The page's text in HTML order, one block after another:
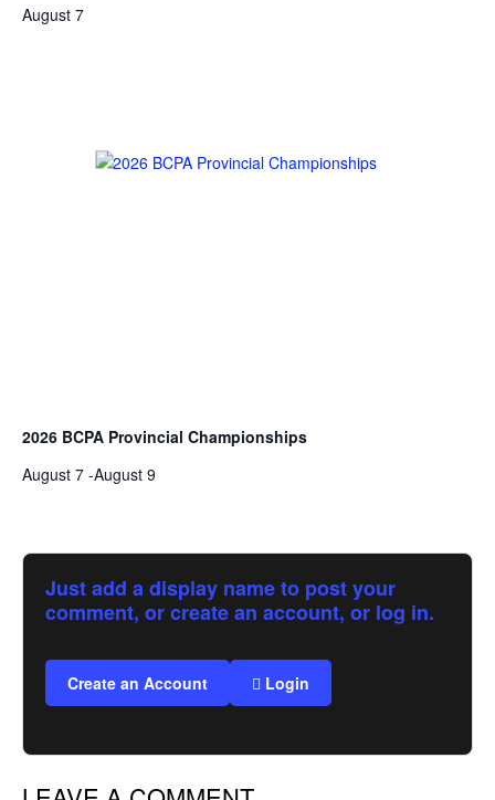
August 7
2026 BCPA Provincial Championships
August 7 -August 9
Just add a display name to post your
comment, or create an account, or log in.
Create an Account Login